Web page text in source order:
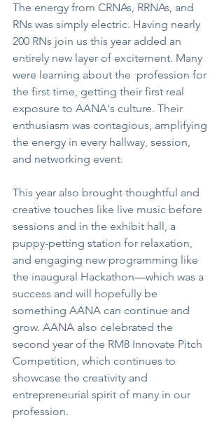
The energy from CRNAs, RRNAs, and
RNs was simply electric. Having nearly
200 RNs join us this year added an
entirely new layer of excitement. Many
were learning about the  profession for
the first time, getting their first real
exposure to AANA's culture. Their
enthusiasm was contagious, amplifying
the energy in every hallway, session,
and networking event.
This year also brought thoughtful and
creative touches like live music before
sessions and in the exhibit hall, a
puppy-petting station for relaxation,
and engaging new programming like
the inaugural Hackathon—which was a
success and will hopefully be
something AANA can continue and
grow. AANA also celebrated the
second year of the RM8 Innovate Pitch
Competition, which continues to
showcase the creativity and
entrepreneurial spirit of many in our
profession.